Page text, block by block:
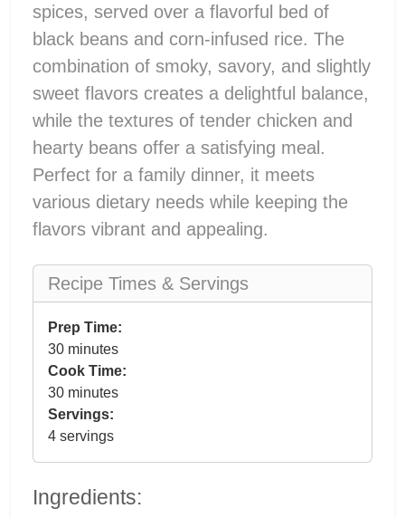
spices, served over a flavorful bed of
black beans and corn-infused rice. The
combination of smoky, savory, and slightly
sweet flavors creates a delightful balance,
while the textures of tender chicken and
hearty beans offer a satisfying meal.
Perfect for a family dinner, it meets
various dietary needs while keeping the
flavors vibrant and appealing.
Recipe Times & Servings
Prep Time:
30 minutes
Cook Time:
30 minutes
Servings:
4 servings
Ingredients: